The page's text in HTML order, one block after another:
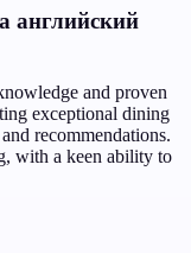
английский
and proven
exceptional dining
recommendations.
with a keen ability to